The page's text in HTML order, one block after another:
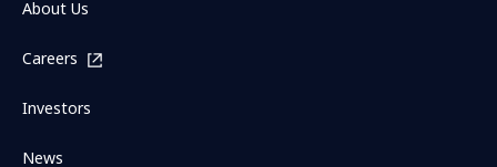
About Us
Careers
Investors
News